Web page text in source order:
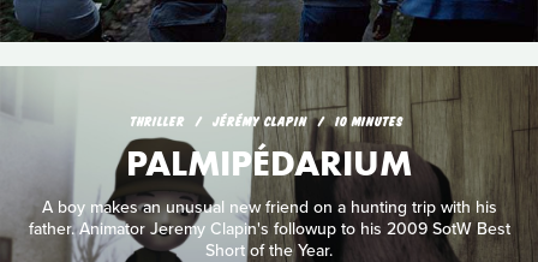
THRILLER JÉRÉMY CLAPIN 10 MINUTES
PALMIPÉDARIUM
A boy makes an unusual new friend on a hunting trip with his
father. Animator Jeremy Clapin's followup to his 2009 SotW Best
Short of the Year.